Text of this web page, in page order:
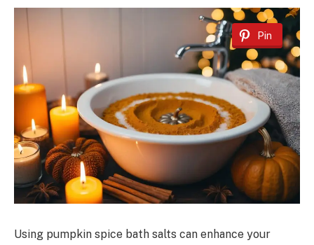
Pin
Using pumpkin spice bath salts can enhance your